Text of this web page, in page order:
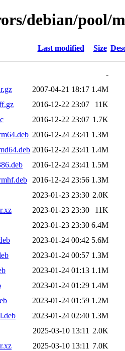
debian/pool/
Last modified Size
-
2007-04-21 18:17 1.4M
2016-12-22 23:07
11K
2016-12-22 23:07 1.7K
2016-12-24 23:41 1.3M
2016-12-24 23:41 1.4M
2016-12-24 23:41 1.5M
2016-12-24 23:56 1.3M
2023-01-23 23:30 2.0K
2023-01-23 23:30
11K
2023-01-23 23:30 6.4M
2023-01-24 00:42 5.6M
2023-01-24 00:57 1.3M
2023-01-24 01:13 1.1M
2023-01-24 01:29 1.4M
2023-01-24 01:59 1.2M
2023-01-24 02:40 1.3M
2025-03-10 13:11 2.0K
2025-03-10 13:11 7.0K